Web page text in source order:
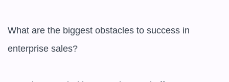
What are the biggest obstacles to success in
enterprise sales?